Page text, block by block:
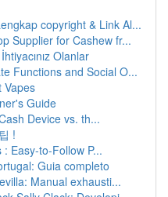
copyright & Link Al...
Supplier for Cashew fr...
Olanlar
Functions and Social O...
Vapes
Guide
Device vs. th...
!
Easy-to-Follow P...
Guia completo
Manual exhausti...